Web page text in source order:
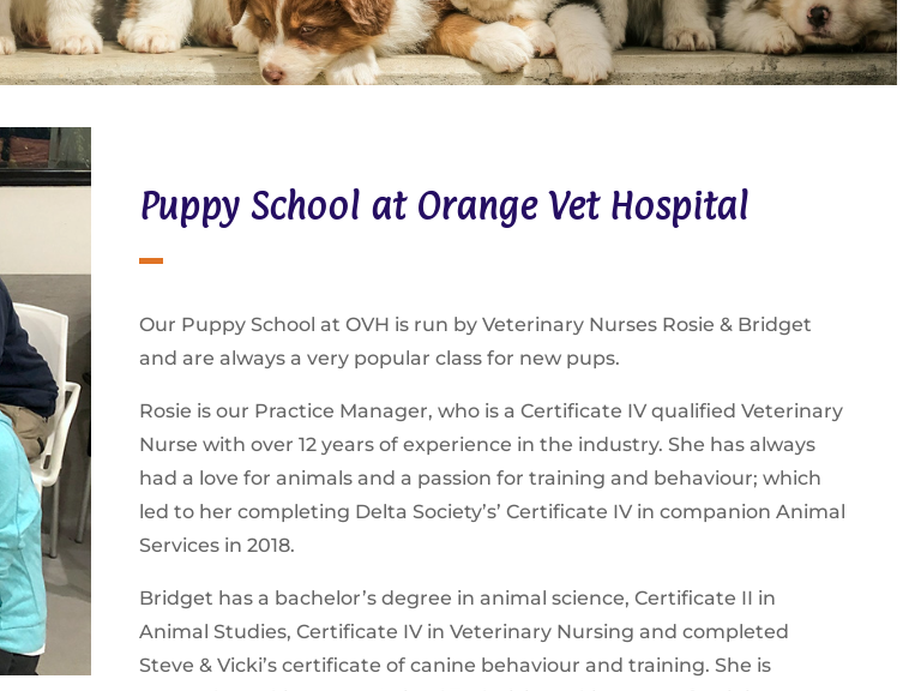
Puppy School at Orange Vet Hospital
Our Puppy School at OVH is run by Veterinary Nurses Rosie & Bridget
and are always a very popular class for new pups.
Rosie is our Practice Manager, who is a Certificate IV qualified Veterinary
Nurse with over 12 years of experience in the industry. She has always
had a love for animals and a passion for training and behaviour; which
led to her completing Delta Society’s’ Certificate IV in companion Animal
Services in 2018.
Bridget has a bachelor’s degree in animal science, Certificate II in
Animal Studies, Certificate IV in Veterinary Nursing and completed
Steve & Vicki’s certificate of canine behaviour and training. She is